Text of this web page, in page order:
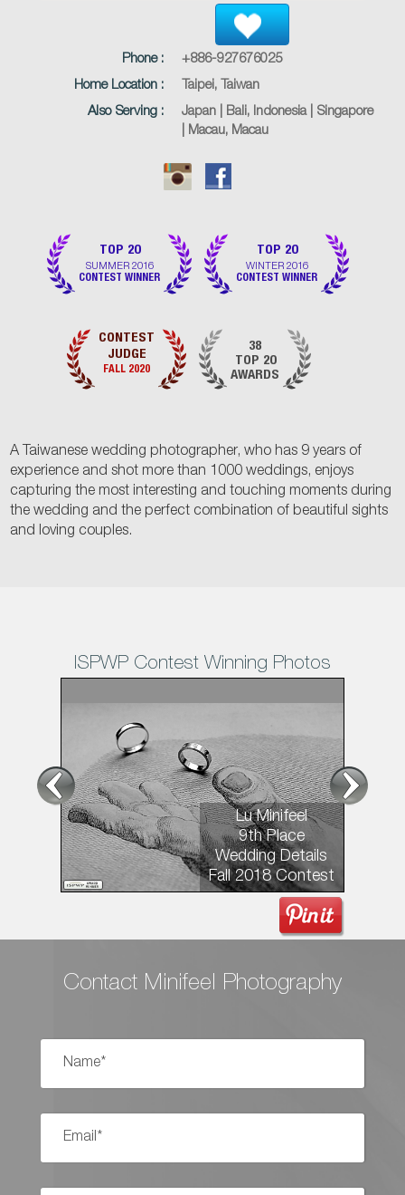
Phone :
+886-927676025
Home Location :
Taipei, Taiwan
Also Serving :
Japan | Bali, Indonesia | Singapore
| Macau, Macau
TOP 20
SUMMER 2016
CONTEST WINNER
TOP 20
WINTER 2016
CONTEST WINNER
CONTEST
JUDGE
FALL 2020
38
TOP 20
AWARDS
A Taiwanese wedding photographer, who has 9 years of
experience and shot more than 1000 weddings, enjoys
capturing the most interesting and touching moments during
the wedding and the perfect combination of beautiful sights
and loving couples.
ISPWP Contest Winning Photos
Lu Minifeel
9th Place
Wedding Details
Fall 2018 Contest
Contact Minifeel Photography